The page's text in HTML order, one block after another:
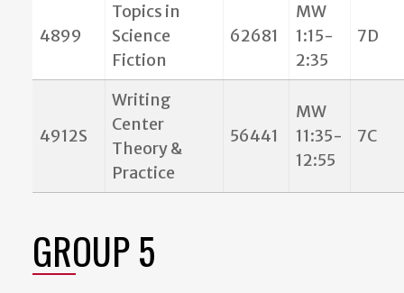
4899
Topics in
Science
Fiction
62681
MW
1:15-
2:35
7D
4912S
Writing
Center
Theory &
Practice
56441
MW
11:35-
12:55
7C
GROUP 5